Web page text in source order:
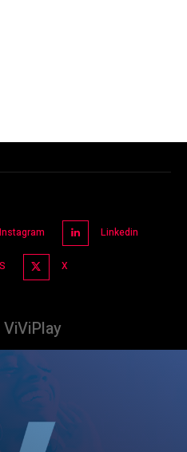
Instagram Linkedin
X